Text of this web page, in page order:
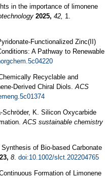
in the importance of limonene
2025, 42, 1.
Functionalized Zinc(II)
A Pathway to Renewable
Recyclable and
Derived Chiral Diols. ACS
K. Silicon Oxycarbide
ACS sustainable chemistry
of Bio‐based Carbonate
8. doi:10.1002/slct.202204765
Formation of Limonene